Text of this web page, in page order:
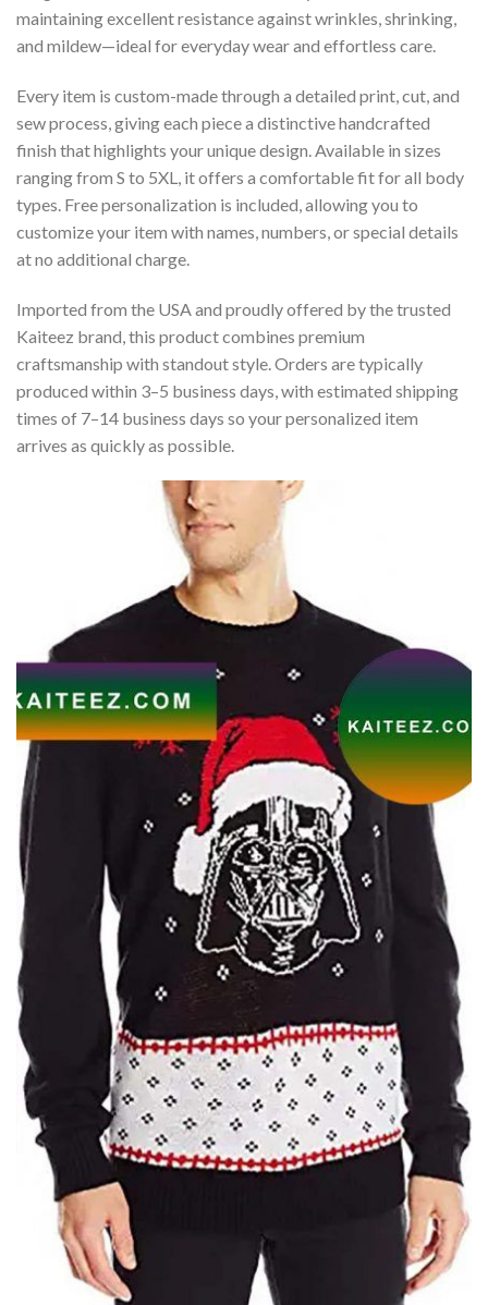
maintaining excellent resistance against wrinkles, shrinking,
and mildew—ideal for everyday wear and effortless care.
Every item is custom-made through a detailed print, cut, and
sew process, giving each piece a distinctive handcrafted
finish that highlights your unique design. Available in sizes
ranging from S to 5XL, it offers a comfortable fit for all body
types. Free personalization is included, allowing you to
customize your item with names, numbers, or special details
at no additional charge.
Imported from the USA and proudly offered by the trusted
Kaiteez brand, this product combines premium
craftsmanship with standout style. Orders are typically
produced within 3–5 business days, with estimated shipping
times of 7–14 business days so your personalized item
arrives as quickly as possible.